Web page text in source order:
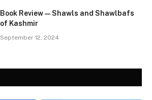
Book Review—Shawls and Shawlbafs
of Kashmir
September 12, 2024